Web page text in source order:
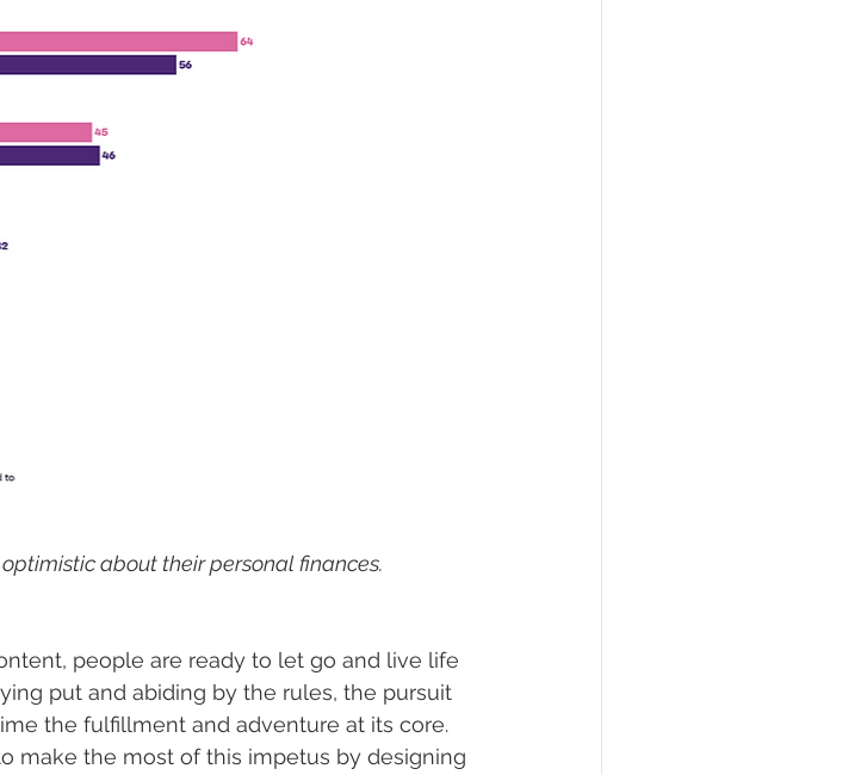
about their personal finances.
people are ready to let go and live life
put and abiding by the rules, the pursuit
the fulfillment and adventure at its core.
make the most of this impetus by designing